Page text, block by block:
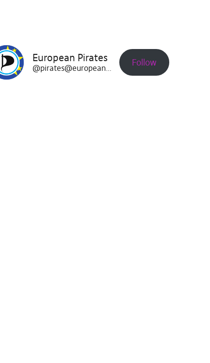
European Pirates
@pirates@europeanpirates.eu Follow